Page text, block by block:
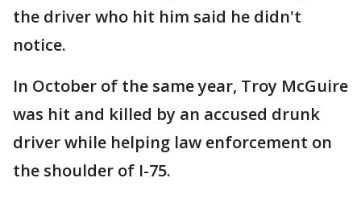
the driver who hit him said he didn't
notice.
In October of the same year, Troy McGuire
was hit and killed by an accused drunk
driver while helping law enforcement on
the shoulder of I-75.